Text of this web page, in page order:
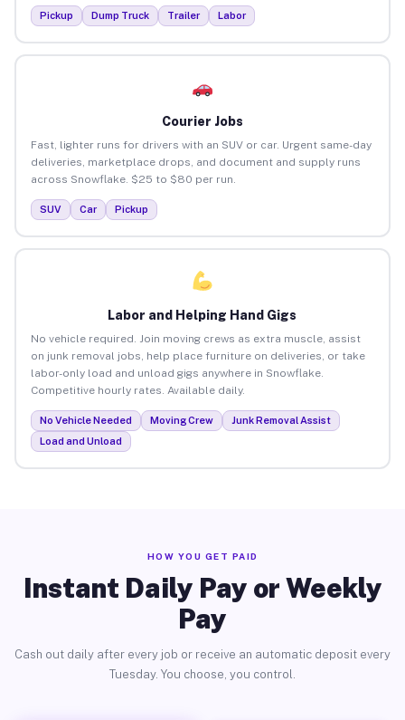
Pickup Dump Truck Trailer Labor
Courier Jobs
Fast, lighter runs for drivers with an SUV or car. Urgent same-day
deliveries, marketplace drops, and document and supply runs
across Snowflake. $25 to $80 per run.
SUV Car Pickup
Labor and Helping Hand Gigs
No vehicle required. Join moving crews as extra muscle, assist
on junk removal jobs, help place furniture on deliveries, or take
labor-only load and unload gigs anywhere in Snowflake.
Competitive hourly rates. Available daily.
No Vehicle Needed Moving Crew
Junk Removal Assist
Load and Unload
HOW YOU GET PAID
Instant Daily Pay or Weekly
Pay
Cash out daily after every job or receive an automatic deposit every
Tuesday. You choose, you control.